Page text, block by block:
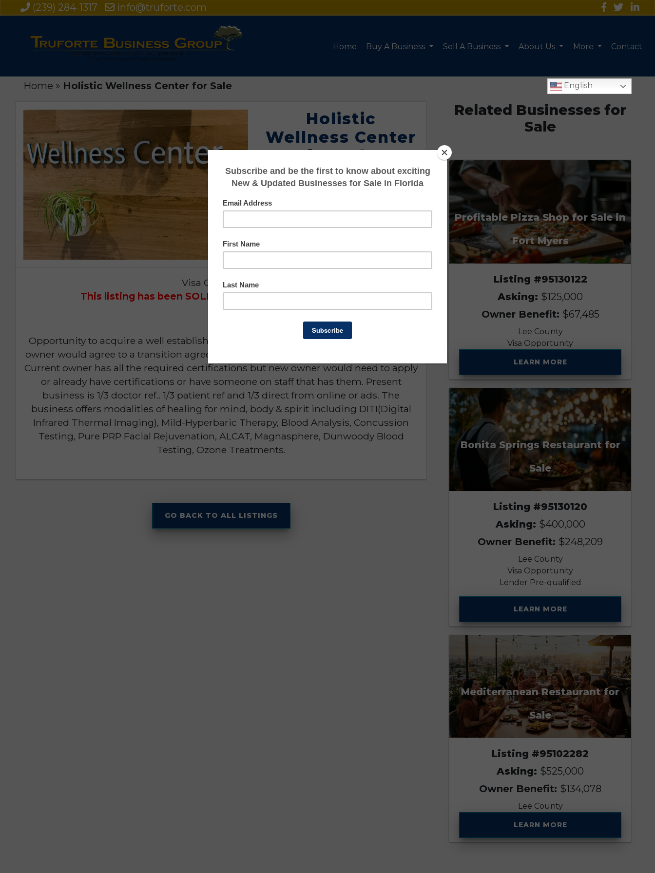
(239) 284-1317 info@truforte.com
Home Buy A Business Sell A Business About Us More Contact
Home » Holistic Wellness Center for Sale English
Holistic
Wellness Center
for Sale
Listing #95101169
Visa Opportunity
This listing has been SOLD or is NO LONGER AVAILABLE
Opportunity to acquire a well established Holistic & Natural Healing center. Present
owner would agree to a transition agreement to help ensure a new owner's success.
Current owner has all the required certifications but new owner would need to apply
or already have certifications or have someone on staff that has them. Present
business is 1/3 doctor ref.. 1/3 patient ref and 1/3 direct from online or ads. The
business offers modalities of healing for mind, body & spirit including DITI(Digital
Infrared Thermal Imaging), Mild-Hyperbaric Therapy, Blood Analysis, Concussion
Testing, Pure PRP Facial Rejuvenation, ALCAT, Magnasphere, Dunwoody Blood
Testing, Ozone Treatments.
GO BACK TO ALL LISTINGS
Related Businesses for
Sale
Profitable Pizza Shop for Sale in
Fort Myers
Listing #95130122
Asking: $125,000
Owner Benefit: $67,485
Lee County
Visa Opportunity
LEARN MORE
Bonita Springs Restaurant for
Sale
Listing #95130120
Asking: $400,000
Owner Benefit: $248,209
Lee County
Visa Opportunity
Lender Pre-qualified
LEARN MORE
Mediterranean Restaurant for
Sale
Listing #95102282
Asking: $525,000
Owner Benefit: $134,078
Lee County
LEARN MORE